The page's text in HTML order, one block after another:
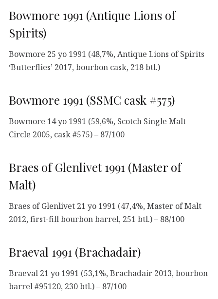
Bowmore 1991 (Antique Lions of
Spirits)
Bowmore 25 yo 1991 (48,7%, Antique Lions of Spirits
‘Butterflies’ 2017, bourbon cask, 218 btl.)
Bowmore 1991 (SSMC cask #575)
Bowmore 14 yo 1991 (59,6%, Scotch Single Malt
Circle 2005, cask #575) – 87/100
Braes of Glenlivet 1991 (Master of
Malt)
Braes of Glenlivet 21 yo 1991 (47,4%, Master of Malt
2012, first-fill bourbon barrel, 251 btl.) – 88/100
Braeval 1991 (Brachadair)
Braeval 21 yo 1991 (53,1%, Brachadair 2013, bourbon
barrel #95120, 230 btl.) – 87/100